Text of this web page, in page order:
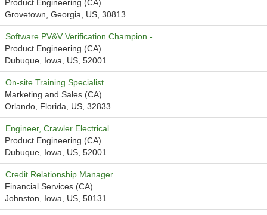
Product Engineering (CA)
Grovetown, Georgia, US, 30813
Software PV&V Verification Champion -
Product Engineering (CA)
Dubuque, Iowa, US, 52001
On-site Training Specialist
Marketing and Sales (CA)
Orlando, Florida, US, 32833
Engineer, Crawler Electrical
Product Engineering (CA)
Dubuque, Iowa, US, 52001
Credit Relationship Manager
Financial Services (CA)
Johnston, Iowa, US, 50131